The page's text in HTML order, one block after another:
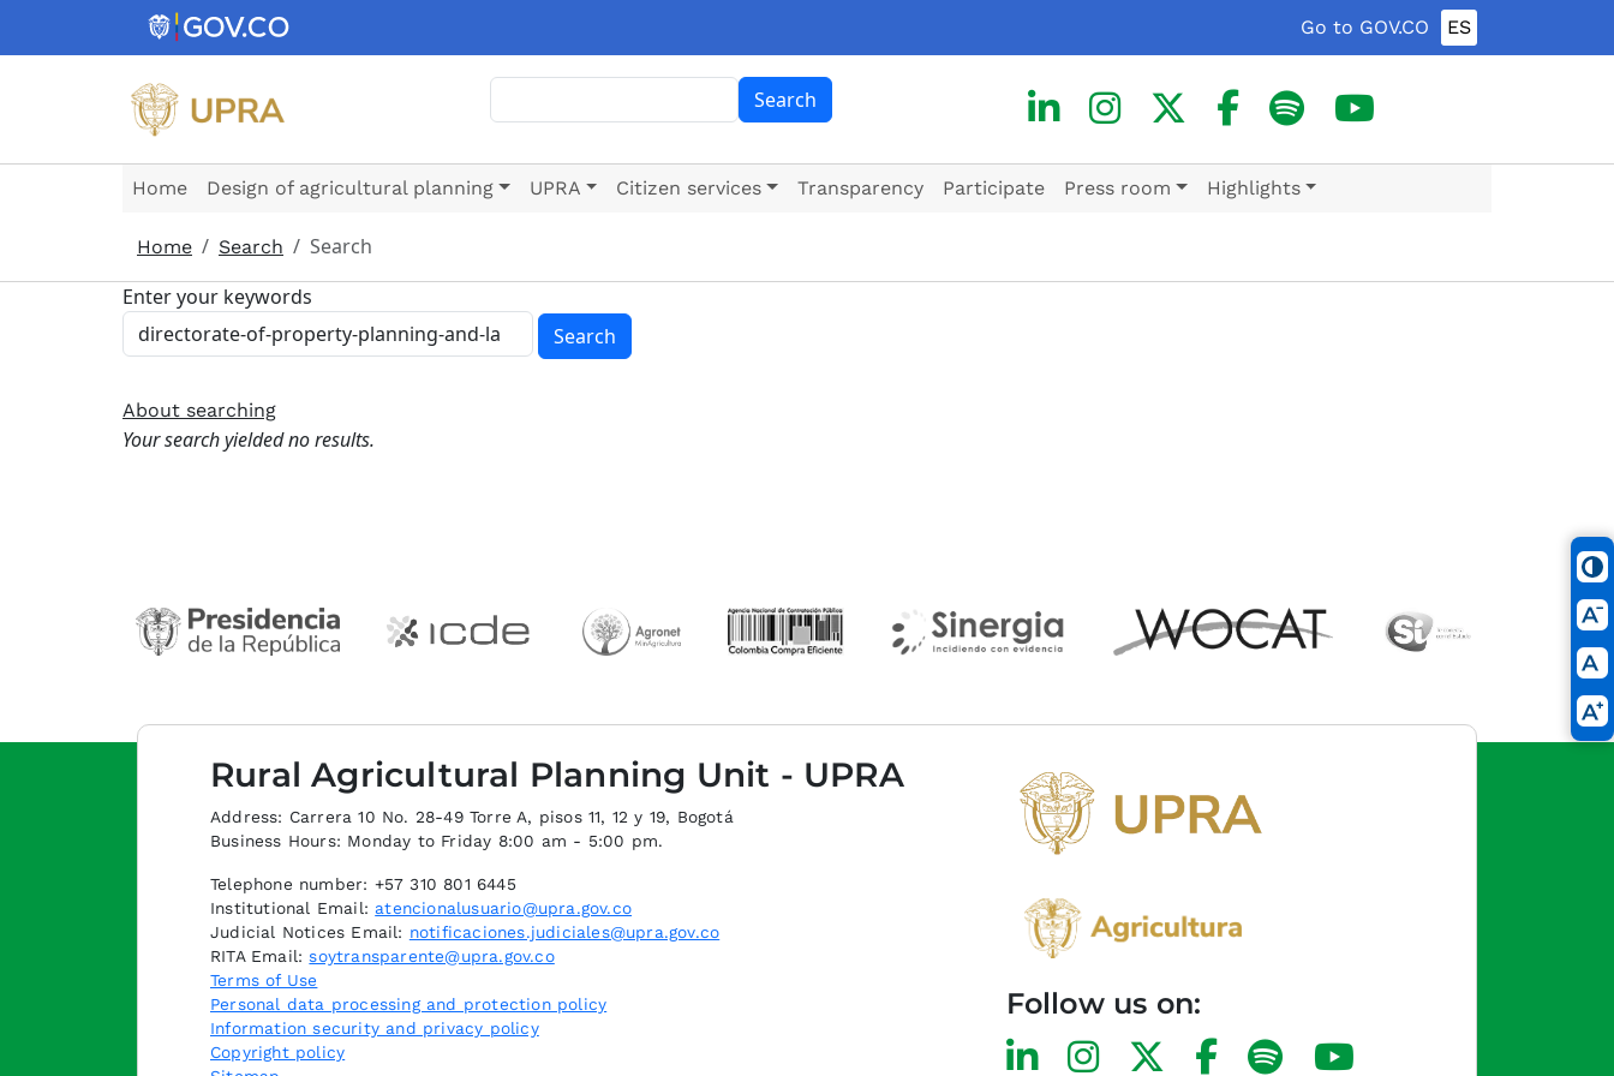
Skip to main content
Go to GOV.CO ES
Search
Home Design of agricultural planning UPRA Citizen services Transparency Participate Press room Highlights
Home Search
Search
Enter your keywords
Search
About searching
Your search yielded no results.
Rural Agricultural Planning Unit - UPRA
Address: Carrera 10 No. 28-49 Torre A, pisos 11, 12 y 19, Bogotá
Business Hours: Monday to Friday 8:00 am - 5:00 pm.
Telephone number: +57 310 801 6445
Institutional Email:atencionalusuario@upra.gov.co
Judicial Notices Email: notificaciones.judiciales@upra.gov.co
RITA Email:soytransparente@upra.gov.co
Terms of Use
Personal data processing and protection policy
Information security and privacy policy
Copyright policy
Follow us on: